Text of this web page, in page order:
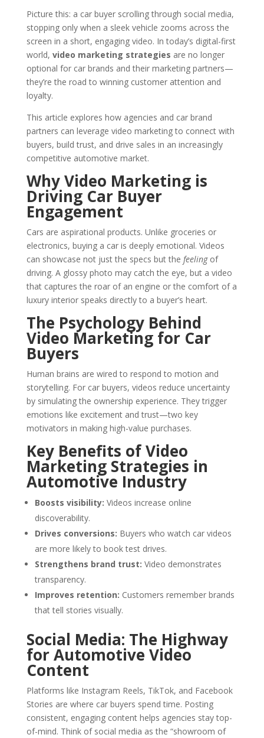
Picture this: a car buyer scrolling through social media,
stopping only when a sleek vehicle zooms across the
screen in a short, engaging video. In today’s digital-first
world, video marketing strategies are no longer
optional for car brands and their marketing partners—
they’re the road to winning customer attention and
loyalty.
This article explores how agencies and car brand
partners can leverage video marketing to connect with
buyers, build trust, and drive sales in an increasingly
competitive automotive market.
Why Video Marketing is
Driving Car Buyer
Engagement
Cars are aspirational products. Unlike groceries or
electronics, buying a car is deeply emotional. Videos
can showcase not just the specs but the feelingof
driving. A glossy photo may catch the eye, but a video
that captures the roar of an engine or the comfort of a
luxury interior speaks directly to a buyer’s heart.
The Psychology Behind
Video Marketing for Car
Buyers
Human brains are wired to respond to motion and
storytelling. For car buyers, videos reduce uncertainty
by simulating the ownership experience. They trigger
emotions like excitement and trust—two key
motivators in making high-value purchases.
Key Benefits of Video
Marketing Strategies in
Automotive Industry
Boosts visibility: Videos increase online
discoverability.
Drives conversions: Buyers who watch car videos
are more likely to book test drives.
Strengthens brand trust: Video demonstrates
transparency.
Improves retention: Customers remember brands
that tell stories visually.
Social Media: The Highway
for Automotive Video
Content
Platforms like Instagram Reels, TikTok, and Facebook
Stories are where car buyers spend time. Posting
consistent, engaging content helps agencies stay top-
of-mind. Think of social media as the “showroom of